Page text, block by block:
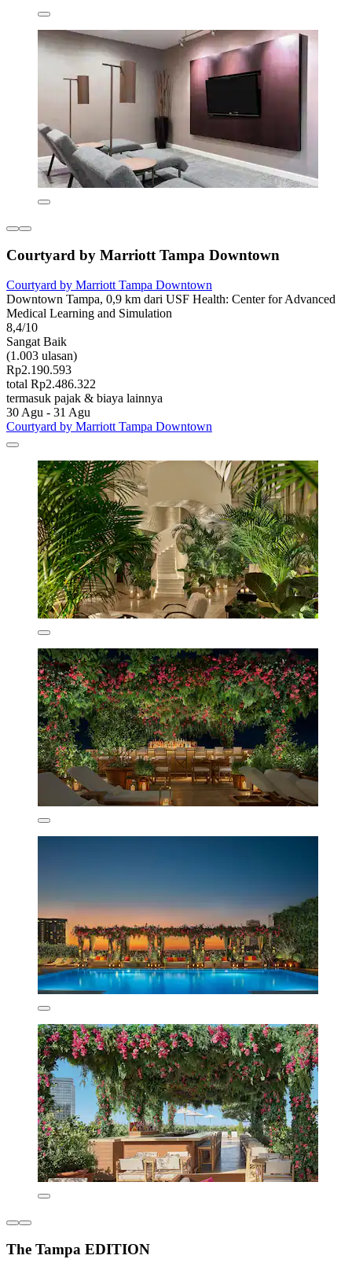
Courtyard by Marriott Tampa Downtown
Courtyard by Marriott Tampa Downtown
Downtown Tampa, 0,9 km dari USF Health: Center for Advanced
Medical Learning and Simulation
8,4/10
Sangat Baik
(1.003 ulasan)
Rp2.190.593
total Rp2.486.322
termasuk pajak & biaya lainnya
30 Agu - 31 Agu
Courtyard by Marriott Tampa Downtown
The Tampa EDITION